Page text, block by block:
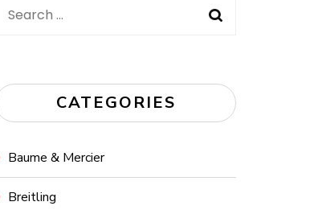
Search
CATEGORIES
Baume & Mercier
Breitling